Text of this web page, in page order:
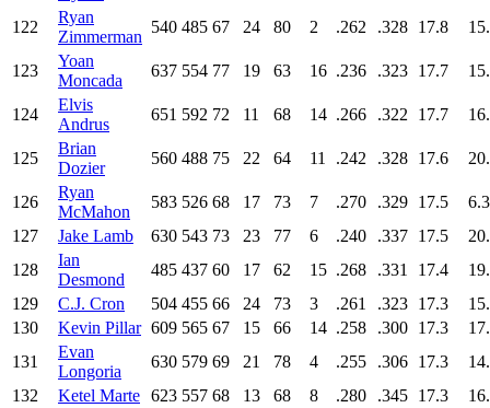
122
Ryan
Zimmerman
540 485 67 24 80 2 .262 .328 17.8
123
Yoan
Moncada
637 554 77 19 63 16 .236 .323 17.7
124
Elvis
Andrus
651 592 72 11 68 14 .266 .322 17.7
125
Brian
Dozier
560 488 75 22 64 11 .242 .328 17.6
126
Ryan
McMahon
583 526 68 17 73 7 .270 .329 17.5
6.3
127
Jake Lamb 630 543 73 23 77 6 .240 .337 17.5
128
Ian
Desmond
485 437 60 17 62 15 .268 .331 17.4
129
C.J. Cron 504 455 66 24 73 3 .261 .323 17.3
130
Kevin Pillar 609 565 67 15 66 14 .258 .300 17.3
131
Evan
Longoria
630 579 69 21 78 4 .255 .306 17.3
132
Ketel Marte 623 557 68 13 68 8 .280 .345 17.3